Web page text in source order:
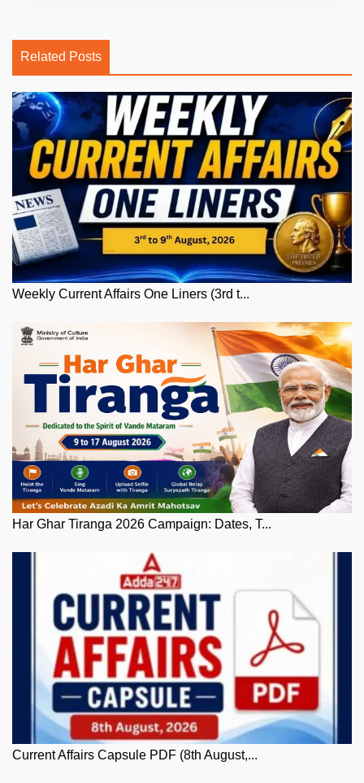
Related Posts
Weekly Current Affairs One Liners (3rd t...
Har Ghar Tiranga 2026 Campaign: Dates, T...
Current Affairs Capsule PDF (8th August,...